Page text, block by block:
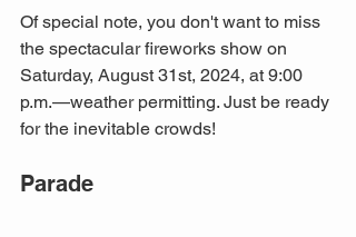
Of special note, you don't want to miss
the spectacular fireworks show on
Saturday, August 31st, 2024, at 9:00
p.m.—weather permitting. Just be ready
for the inevitable crowds!
Parade